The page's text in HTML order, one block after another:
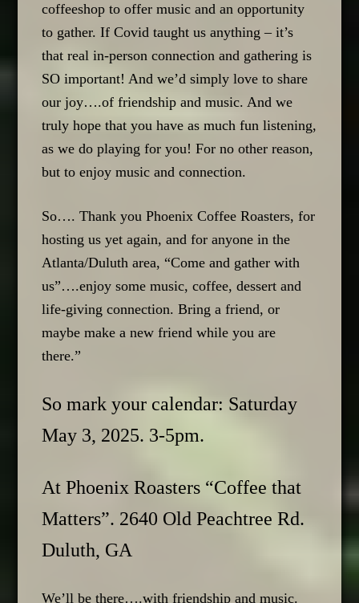
coffeeshop to offer music and an opportunity
to gather. If Covid taught us anything – it’s
that real in-person connection and gathering is
SO important! And we’d simply love to share
our joy….of friendship and music. And we
truly hope that you have as much fun listening,
as we do playing for you! For no other reason,
but to enjoy music and connection.
So…. Thank you Phoenix Coffee Roasters, for
hosting us yet again, and for anyone in the
Atlanta/Duluth area, “Come and gather with
us”….enjoy some music, coffee, dessert and
life-giving connection. Bring a friend, or
maybe make a new friend while you are
there.”
So mark your calendar: Saturday
May 3, 2025. 3-5pm.
At Phoenix Roasters “Coffee that
Matters”. 2640 Old Peachtree Rd.
Duluth, GA
We’ll be there….with friendship and music.